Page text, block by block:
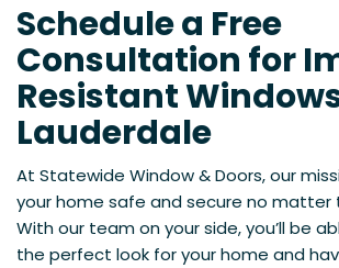
Schedule a Free
Consultation for
Resistant
Lauderdale
At Statewide Window & Doors, our
your home safe and secure no matter
With our team on your side, you’ll be
the perfect look for your home and